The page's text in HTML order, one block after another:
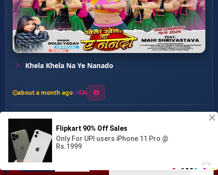
Janu Farchunar Lage Lu ...
Khela Khela Na Ye Nanado
about a month ago 6